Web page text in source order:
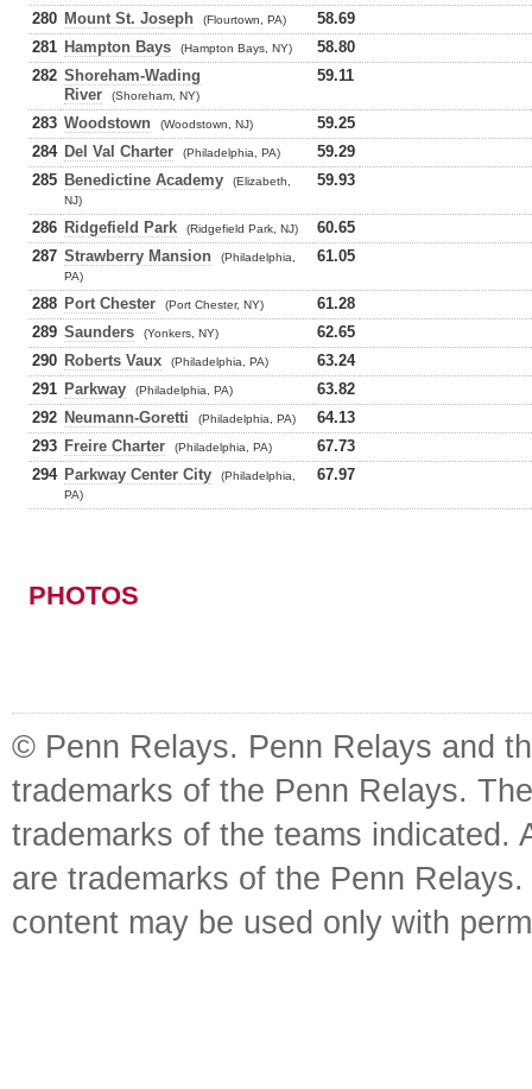
280 Mount St. Joseph (Flourtown, PA)
58.69
281 Hampton Bays (Hampton Bays, NY)
58.80
282 Shoreham-Wading
River
(Shoreham, NY)
59.11
283 Woodstown (Woodstown, NJ)
59.25
284 Del Val Charter (Philadelphia, PA)
59.29
285 Benedictine Academy
(Elizabeth,
NJ)
59.93
286 Ridgefield Park (Ridgefield Park, NJ)
60.65
287 Strawberry Mansion
(Philadelphia,
PA)
61.05
288 Port Chester (Port Chester, NY)
61.28
289 Saunders (Yonkers, NY)
62.65
290 Roberts Vaux (Philadelphia, PA)
63.24
291 Parkway (Philadelphia, PA)
63.82
292 Neumann-Goretti (Philadelphia, PA)
64.13
293 Freire Charter (Philadelphia, PA)
67.73
294 Parkway Center City
(Philadelphia,
PA)
67.97
PHOTOS
© Penn Relays. Penn Relays and
trademarks of the Penn Relays.
trademarks of the teams indicated.
are trademarks of the Penn
content may be used only with